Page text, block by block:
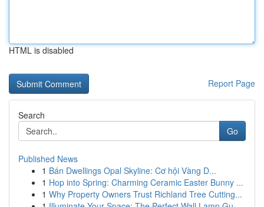
HTML is disabled
Report Page
Search
Go
Published News
1 Bán Dwellings Opal Skyline: Cơ hội Vàng D...
1 Hop into Spring: Charming Ceramic Easter Bunny ...
1 Why Property Owners Trust Richland Tree Cutting...